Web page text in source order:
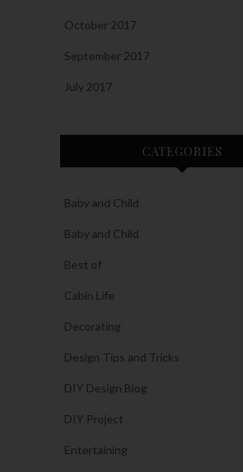
October 2017
September 2017
July 2017
CATEGORIES
Baby and Child
Baby and Child
Best of
Cabin Life
Decorating
Design Tips and Tricks
DIY Design Blog
DIY Project
Entertaining